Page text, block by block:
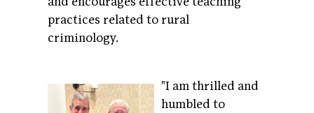
practices related to rural
criminology.
"I am thrilled and
humbled to